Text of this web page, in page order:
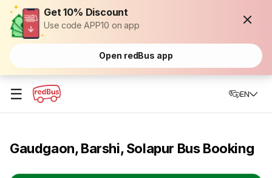
Get 10% Discount
Use code APP10 on app
Open redBus app
☰ EN
Gaudgaon, Barshi, Solapur Bus Booking